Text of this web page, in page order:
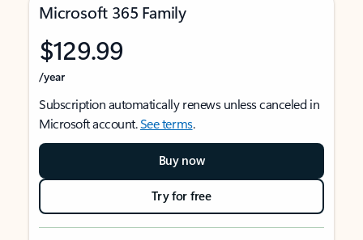
Microsoft 365 Family
$129.99
/year
Subscription automatically renews unless canceled in
Microsoft account.See terms.
Buy now
Try for free